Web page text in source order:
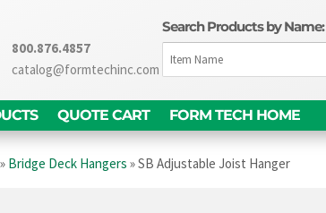
800.876.4857
catalog@formtechinc.com
Search Products by Name:
QUOTE CART FORM TECH HOME
» Bridge Deck Hangers »SB Adjustable Joist Hanger